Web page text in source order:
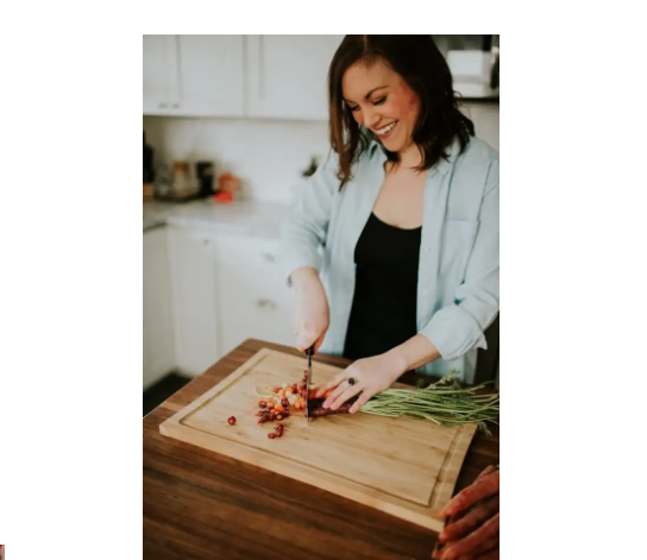
PRIMARY